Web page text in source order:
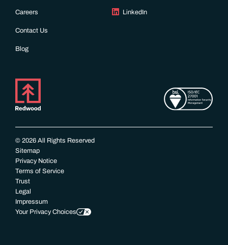
Careers
Contact Us
Blog
LinkedIn
© 2026 All Rights Reserved
Sitemap
Privacy Notice
Terms of Service
Trust
Legal
Impressum
Your Privacy Choices